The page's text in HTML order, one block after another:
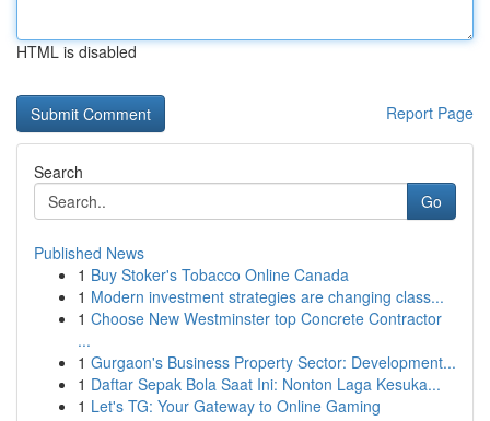
HTML is disabled
Report Page
Search
Go
Published News
1 Buy Stoker's Tobacco Online Canada
1 Modern investment strategies are changing class...
1 Choose New Westminster top Concrete Contractor
...
1 Gurgaon's Business Property Sector: Development...
1 Daftar Sepak Bola Saat Ini: Nonton Laga Kesuka...
1 Let's TG: Your Gateway to Online Gaming